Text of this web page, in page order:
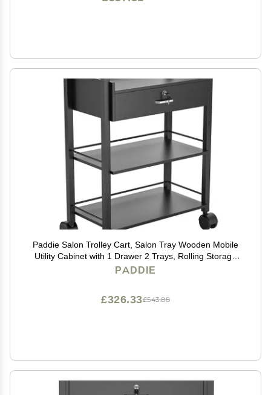
Paddie Salon Trolley Cart, Salon Tray Wooden Mobile
Utility Cabinet with 1 Drawer 2 Trays, Rolling Storage
Station Medical Esthetic Supply Holder for Beauty Spa
PADDIE
£543.88
£326.33